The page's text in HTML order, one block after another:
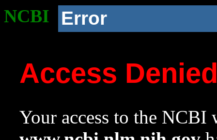
NCBI Error
Access
Your access to the NCBI